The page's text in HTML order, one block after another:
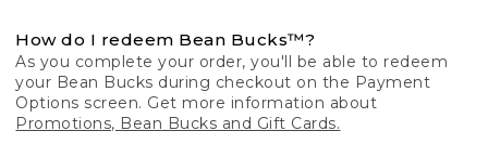
How do I redeem Bean Bucks™?
As you complete your order, you'll be able to redeem
your Bean Bucks during checkout on the Payment
Options screen. Get more information about
Promotions, Bean Bucks and Gift Cards.